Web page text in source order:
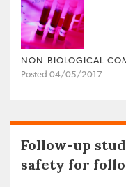
NON‐BIOLOGICAL
Posted 04/05/2017
Follow-up
safety for